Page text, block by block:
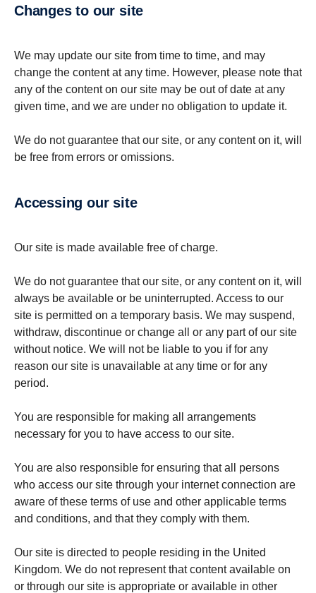
Changes to our site
We may update our site from time to time, and may
change the content at any time. However, please note that
any of the content on our site may be out of date at any
given time, and we are under no obligation to update it.
We do not guarantee that our site, or any content on it, will
be free from errors or omissions.
Accessing our site
Our site is made available free of charge.
We do not guarantee that our site, or any content on it, will
always be available or be uninterrupted. Access to our
site is permitted on a temporary basis. We may suspend,
withdraw, discontinue or change all or any part of our site
without notice. We will not be liable to you if for any
reason our site is unavailable at any time or for any
period.
You are responsible for making all arrangements
necessary for you to have access to our site.
You are also responsible for ensuring that all persons
who access our site through your internet connection are
aware of these terms of use and other applicable terms
and conditions, and that they comply with them.
Our site is directed to people residing in the United
Kingdom. We do not represent that content available on
or through our site is appropriate or available in other